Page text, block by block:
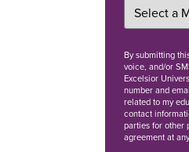
Bysubmitting
voice, and/or
Excelsior
number and
related to my
contact
parties for other
agreement at